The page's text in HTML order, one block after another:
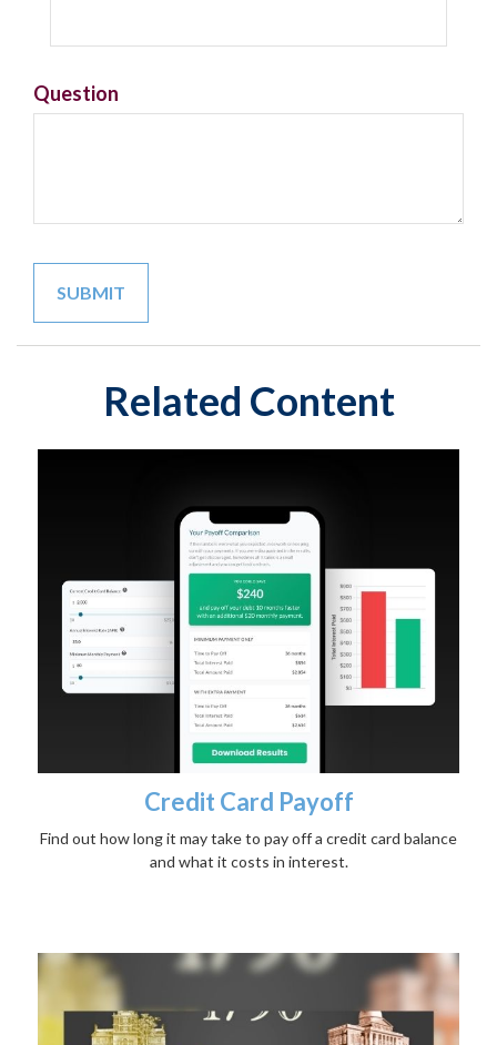
Question
Related Content
Credit Card Payoff
Find out how long it may take to pay off a credit card balance
and what it costs in interest.